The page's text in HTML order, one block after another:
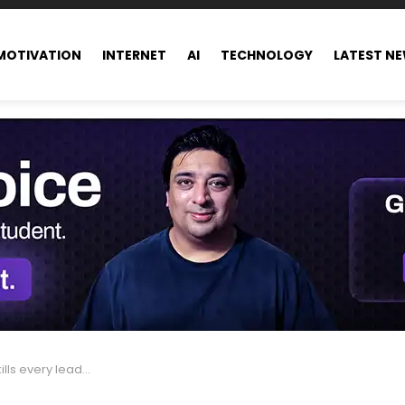
INTERNET AI TECHNOLOGY LATEST
to master by 2026